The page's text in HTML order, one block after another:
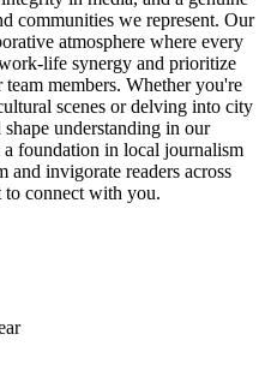
communities we represent. Our
atmosphere where every
life synergy and prioritize
members. Whether you're
scenes or delving into city
understanding in our
foundation in local journalism
invigorate readers across
connect with you.